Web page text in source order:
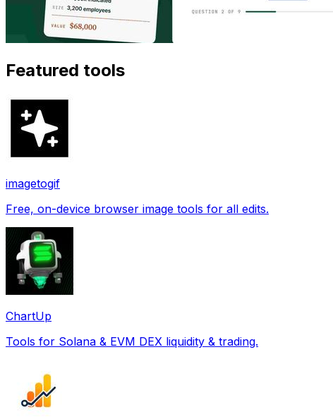
Featured tools
imagetogif
Free, on-device browser image tools for all edits.
ChartUp
Tools for Solana & EVM DEX liquidity & trading.